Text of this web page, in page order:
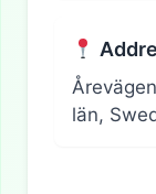
län,